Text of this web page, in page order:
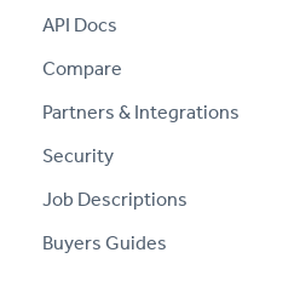
API Docs
Compare
Partners & Integrations
Security
Job Descriptions
Buyers Guides